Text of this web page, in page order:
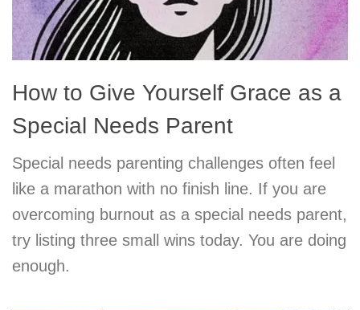
How to Give Yourself Grace as a
Special Needs Parent
Special needs parenting challenges often feel
like a marathon with no finish line. If you are
overcoming burnout as a special needs parent,
try listing three small wins today. You are doing
enough.